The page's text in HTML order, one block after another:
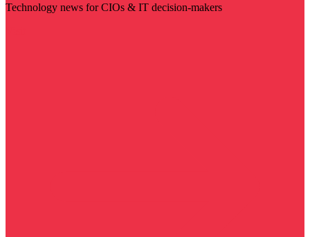
Technology news for CIOs & IT decision-makers